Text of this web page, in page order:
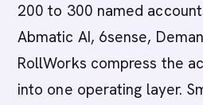
200 to 300 named
Abmatic AI, 6sense,
RollWorks compress the
into one operating layer.